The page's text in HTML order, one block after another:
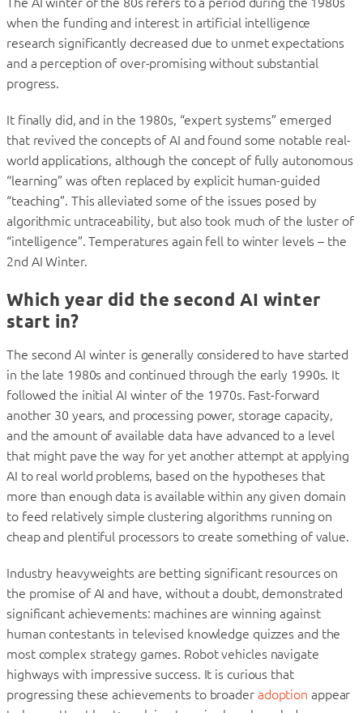
when the funding and interest in artificial intelligence
research significantly decreased due to unmet expectations
and a perception of over-promising without substantial
progress.
It finally did, and in the 1980s, “expert systems” emerged
that revived the concepts of AI and found some notable real-
world applications, although the concept of fully autonomous
“learning” was often replaced by explicit human-guided
“teaching”. This alleviated some of the issues posed by
algorithmic untraceability, but also took much of the luster of
“intelligence”. Temperatures again fell to winter levels – the
2nd AI Winter.
Which year did the second AI winter
start in?
The second AI winter is generally considered to have started
in the late 1980s and continued through the early 1990s. It
followed the initial AI winter of the 1970s. Fast-forward
another 30 years, and processing power, storage capacity,
and the amount of available data have advanced to a level
that might pave the way for yet another attempt at applying
AI to real world problems, based on the hypotheses that
more than enough data is available within any given domain
to feed relatively simple clustering algorithms running on
cheap and plentiful processors to create something of value.
Industry heavyweights are betting significant resources on
the promise of AI and have, without a doubt, demonstrated
significant achievements: machines are winning against
human contestants in televised knowledge quizzes and the
most complex strategy games. Robot vehicles navigate
highways with impressive success. It is curious that
progressing these achievements to broader adoption appear